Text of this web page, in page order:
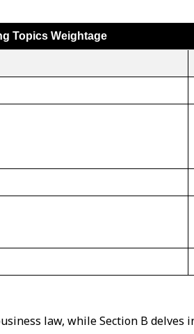
Topics Weightage
law, while Section B